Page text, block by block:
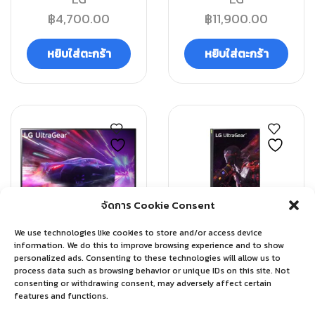
จัดการ Cookie Consent
We use technologies like cookies to store and/or access device
information. We do this to improve browsing experience and to show
personalized ads. Consenting to these technologies will allow us to
process data such as browsing behavior or unique IDs on this site. Not
consenting or withdrawing consent, may adversely affect certain
features and functions.
฿4,700.00
หยิบใส่ตะกร้า
฿11,900.00
หยิบใส่ตะกร้า
Monitor
LG MOMITOR ULTRA
GEAR 27GQ50F-B
QUICK VIEW
Monitor
LG MOMITOR ULTRA
GEAR 32GP850-B